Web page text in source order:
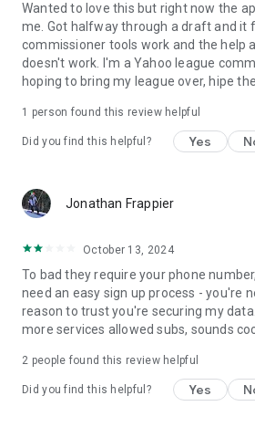
Wanted to love this but right now the
me. Got halfway through a draft and it
commissioner tools work and the help
doesn't work. I'm a Yahoo league
hoping to bring my league over, hipe
1 person found this review helpful
Did you find this helpful? Yes
Jonathan Frappier
October 13, 2024
To bad they require your phone
need an easy sign up process - you're
reason to trust you're securing my
more services allowed subs, sounds
2 people found this review helpful
Did you find this helpful? Yes